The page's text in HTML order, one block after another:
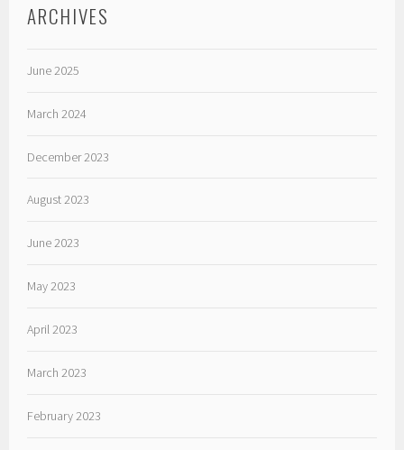
ARCHIVES
June 2025
March 2024
December 2023
August 2023
June 2023
May 2023
April 2023
March 2023
February 2023